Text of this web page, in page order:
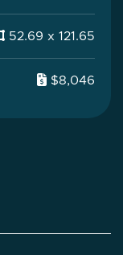
52.69 x 121.65
$8,046